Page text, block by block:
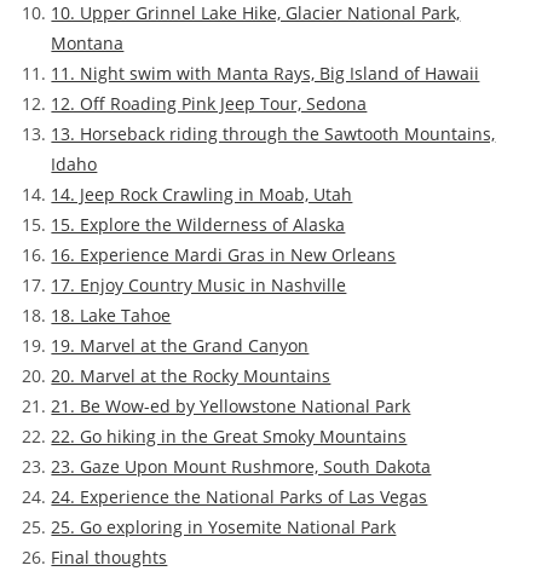
10. Upper Grinnel Lake Hike, Glacier National Park,
Montana
11. Night swim with Manta Rays, Big Island of Hawaii
12. Off Roading Pink Jeep Tour, Sedona
13. Horseback riding through the Sawtooth Mountains,
Idaho
14. Jeep Rock Crawling in Moab, Utah
15. Explore the Wilderness of Alaska
16. Experience Mardi Gras in New Orleans
17. Enjoy Country Music in Nashville
18. Lake Tahoe
19. Marvel at the Grand Canyon
20. Marvel at the Rocky Mountains
21. Be Wow-ed by Yellowstone National Park
22. Go hiking in the Great Smoky Mountains
23. Gaze Upon Mount Rushmore, South Dakota
24. Experience the National Parks of Las Vegas
25. Go exploring in Yosemite National Park
Final thoughts